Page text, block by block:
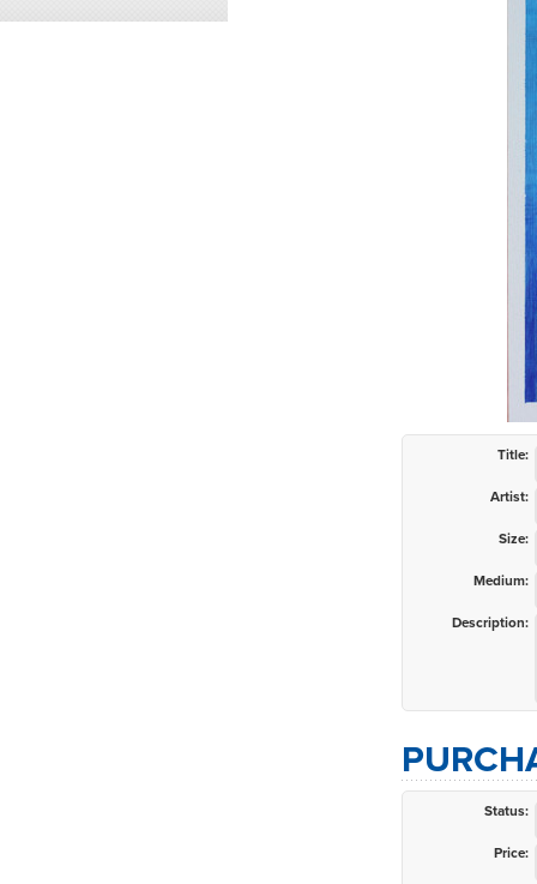
Title:
Artist:
Size:
Medium:
Description:
Status:
Price: